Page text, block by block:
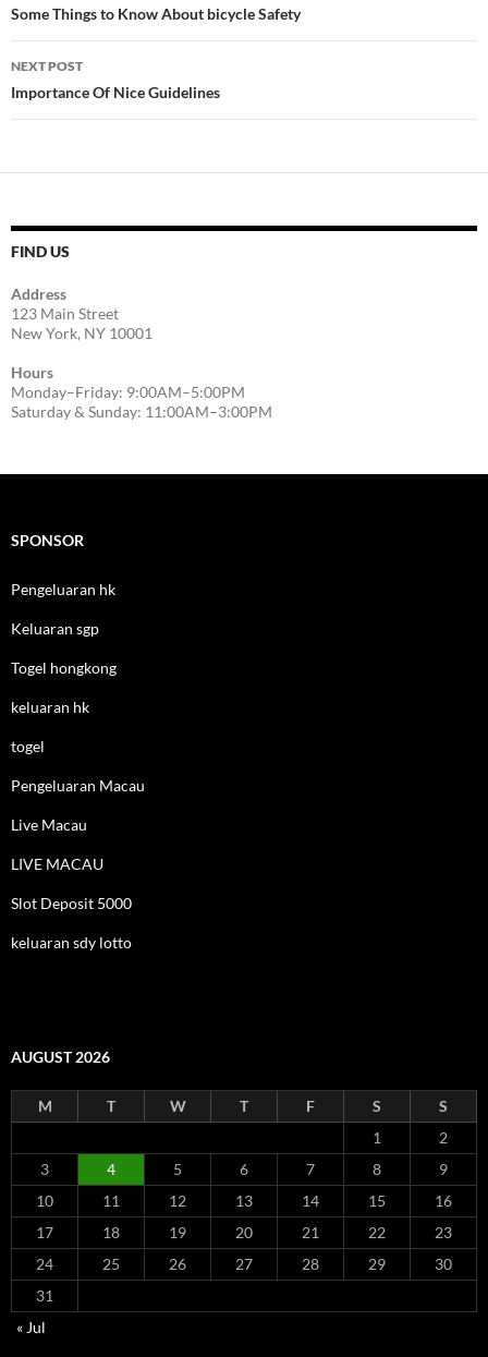
navigation
Some Things to Know About bicycle Safety
NEXT POST
Importance Of Nice Guidelines
FIND US
Address
123 Main Street
New York, NY 10001
Hours
Monday–Friday: 9:00AM–5:00PM
Saturday & Sunday: 11:00AM–3:00PM
SPONSOR
Pengeluaran hk
Keluaran sgp
Togel hongkong
keluaran hk
togel
Pengeluaran Macau
Live Macau
LIVE MACAU
Slot Deposit 5000
keluaran sdy lotto
AUGUST 2026
M T W T F S
S
1
2
3
4 5 6 7 8
9
10
11 12 13 14 15
16
17
18 19 20 21 22
23
24
25 26 27 28 29
30
31
« Jul